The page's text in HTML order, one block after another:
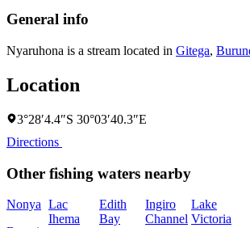
General info
Nyaruhona is a stream located in Gitega,
Location
3°28′4.4″S 30°03′40.3″E
Directions
Other fishing waters nearby
Nonya Lac
Ihema
Edith
Bay
Ingiro
Channel
Lake
Victoria